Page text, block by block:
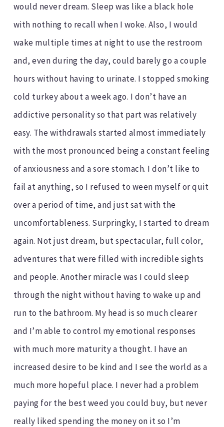
would never dream. Sleep was like a black hole
with nothing to recall when I woke. Also, I would
wake multiple times at night to use the restroom
and, even during the day, could barely go a couple
hours without having to urinate. I stopped smoking
cold turkey about a week ago. I don’t have an
addictive personality so that part was relatively
easy. The withdrawals started almost immediately
with the most pronounced being a constant feeling
of anxiousness and a sore stomach. I don’t like to
fail at anything, so I refused to ween myself or quit
over a period of time, and just sat with the
uncomfortableness. Surpringky, I started to dream
again. Not just dream, but spectacular, full color,
adventures that were filled with incredible sights
and people. Another miracle was I could sleep
through the night without having to wake up and
run to the bathroom. My head is so much clearer
and I’m able to control my emotional responses
with much more maturity a thought. I have an
increased desire to be kind and I see the world as a
much more hopeful place. I never had a problem
paying for the best weed you could buy, but never
really liked spending the money on it so I’m